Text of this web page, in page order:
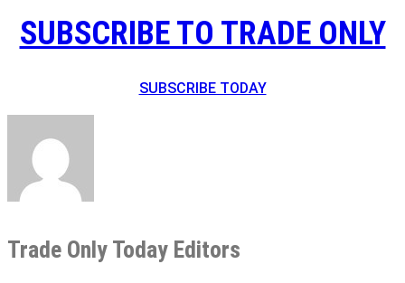
SUBSCRIBE TO TRADE ONLY
SUBSCRIBE TODAY
Trade Only Today Editors